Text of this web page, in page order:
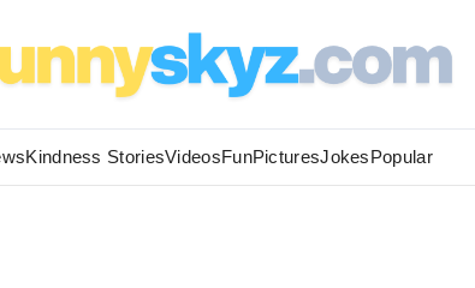
Kindness StoriesVideosFunPicturesJokesPopular